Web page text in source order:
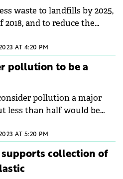
PNRR funds.
waste to landfills by 2025,
and to reduce the
AT 4:20 PM
pollution to be a
pollution a major
less than half would be
AT 5:20 PM
supports collection of